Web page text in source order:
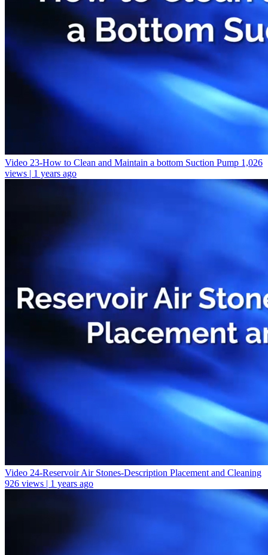
Video 23-How to Clean and Maintain a bottom Suction Pump 1,026
views | 1 years ago
Video 24-Reservoir Air Stones-Description Placement and Cleaning
926 views | 1 years ago